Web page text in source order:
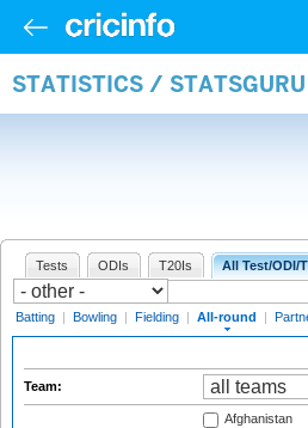
STATISTICS /
Tests ODIs T20Is All Test/ODI/
Batting | Bowling | Fielding | All-round |
Team:
Afghanistan